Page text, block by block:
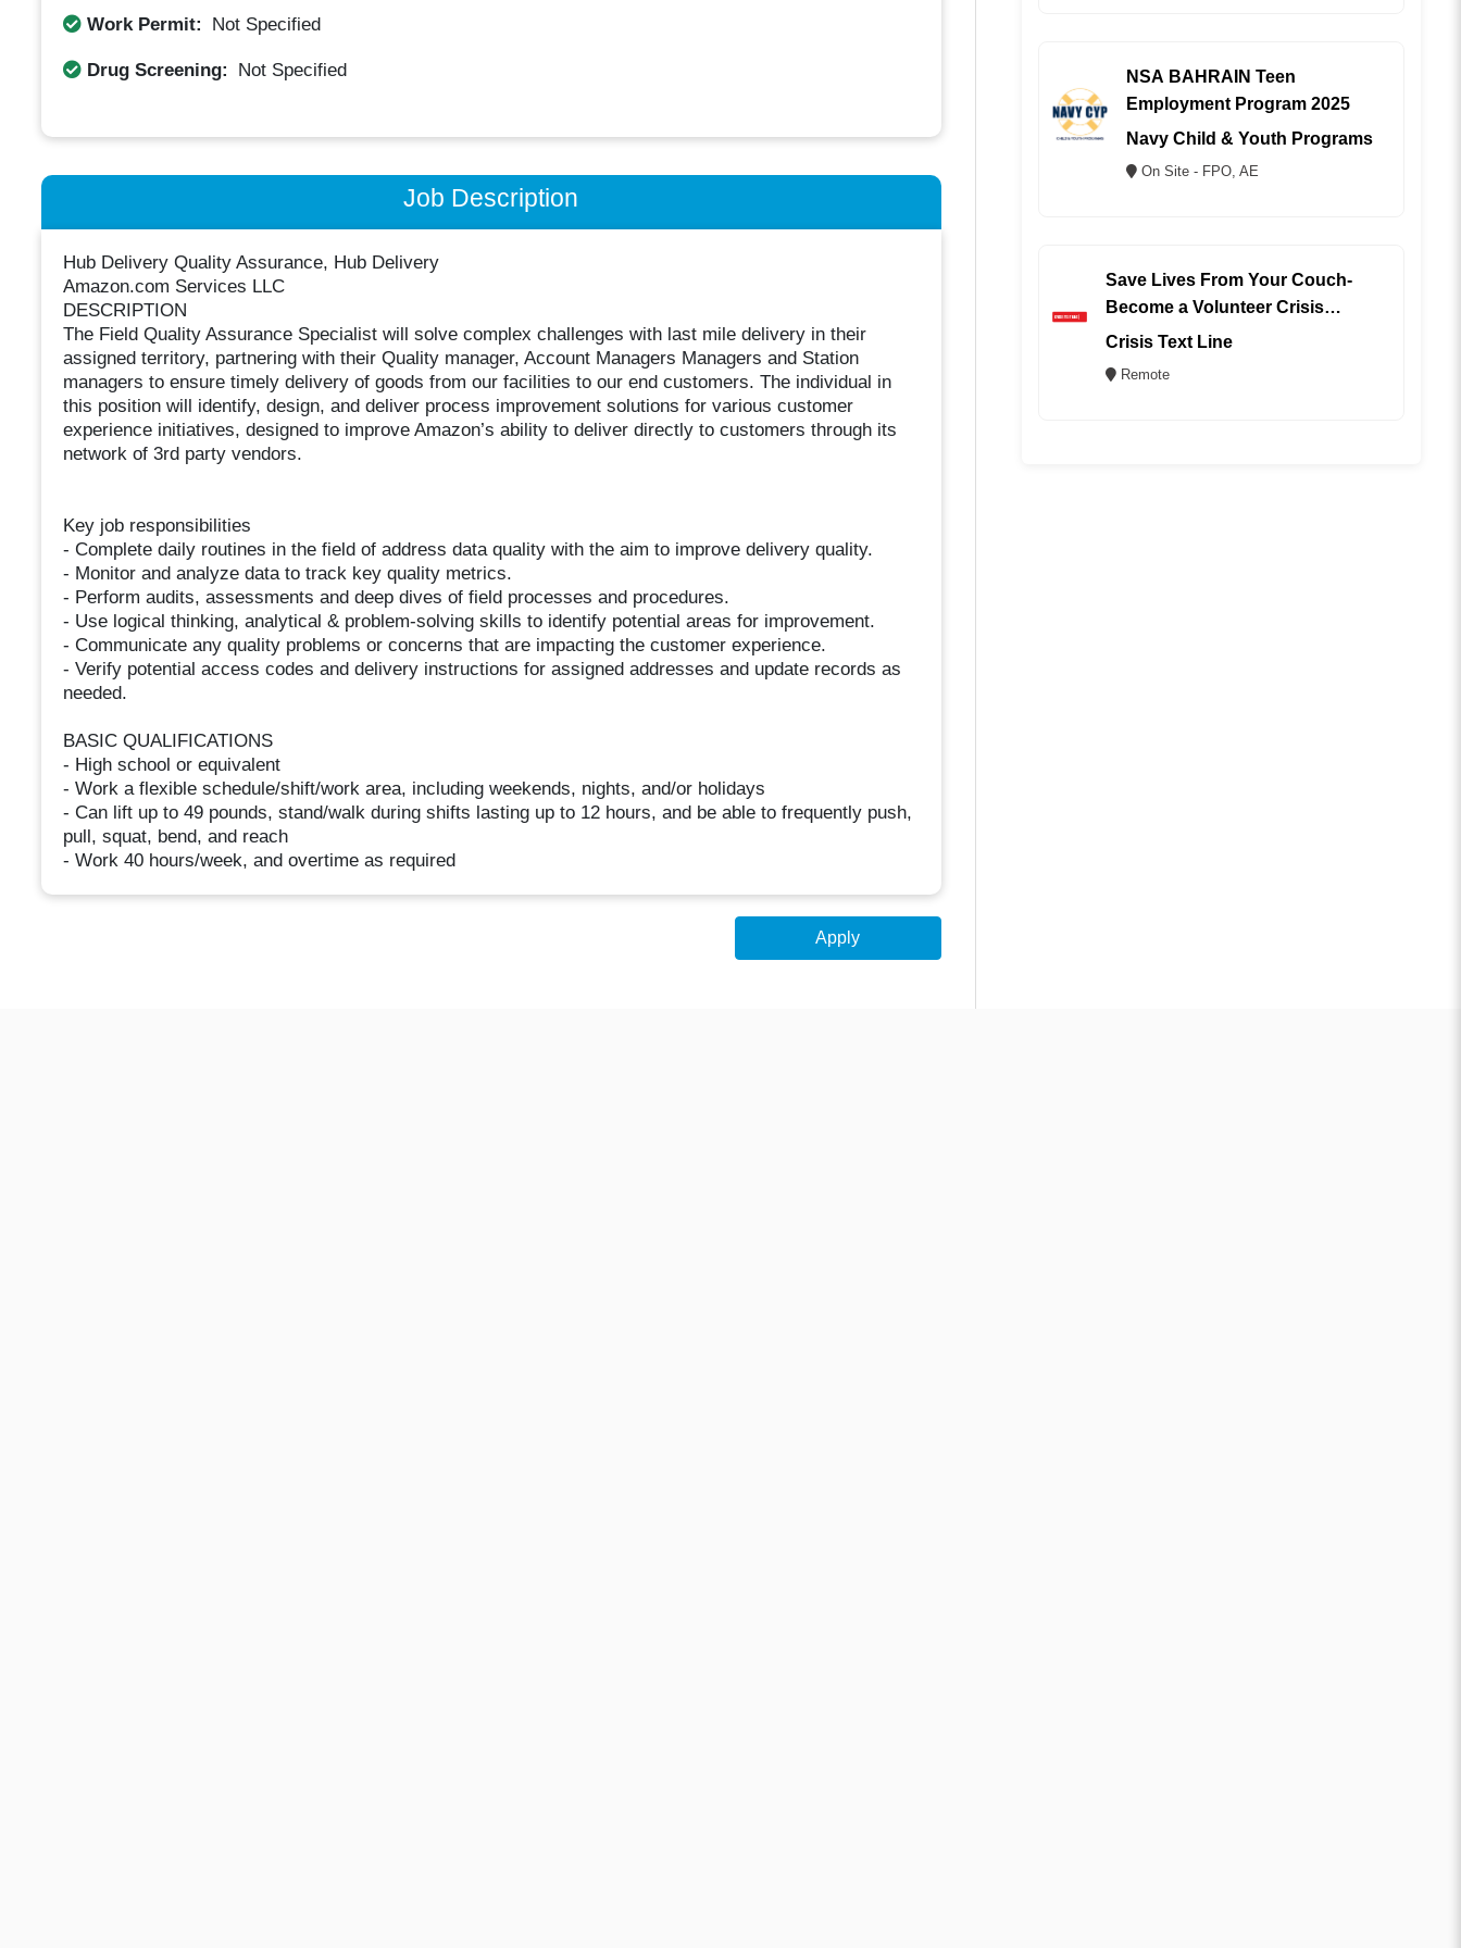
Work Permit: Not Specified
Drug Screening: Not Specified
Job Description
Hub Delivery Quality Assurance, Hub Delivery
Amazon.com Services LLC
DESCRIPTION
The Field Quality Assurance Specialist will solve complex challenges with last mile delivery in their
assigned territory, partnering with their Quality manager, Account Managers Managers and Station
managers to ensure timely delivery of goods from our facilities to our end customers. The individual in
this position will identify, design, and deliver process improvement solutions for various customer
experience initiatives, designed to improve Amazon’s ability to deliver directly to customers through its
network of 3rd party vendors.
Key job responsibilities
- Complete daily routines in the field of address data quality with the aim to improve delivery quality.
- Monitor and analyze data to track key quality metrics.
- Perform audits, assessments and deep dives of field processes and procedures.
- Use logical thinking, analytical & problem-solving skills to identify potential areas for improvement.
- Communicate any quality problems or concerns that are impacting the customer experience.
- Verify potential access codes and delivery instructions for assigned addresses and update records as
needed.
BASIC QUALIFICATIONS
- High school or equivalent
- Work a flexible schedule/shift/work area, including weekends, nights, and/or holidays
- Can lift up to 49 pounds, stand/walk during shifts lasting up to 12 hours, and be able to frequently push,
pull, squat, bend, and reach
- Work 40 hours/week, and overtime as required
Apply
NSA BAHRAIN Teen
Employment Program 2025
Navy Child & Youth Programs
On Site - FPO, AE
Save Lives From Your Couch-
Become a Volunteer Crisis
Counselor (REMOTE)
Crisis Text Line
Remote